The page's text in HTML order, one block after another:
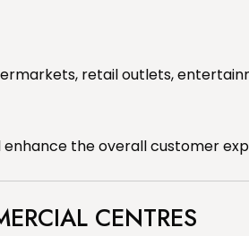
retail outlets,
the overall customer
CENTRES